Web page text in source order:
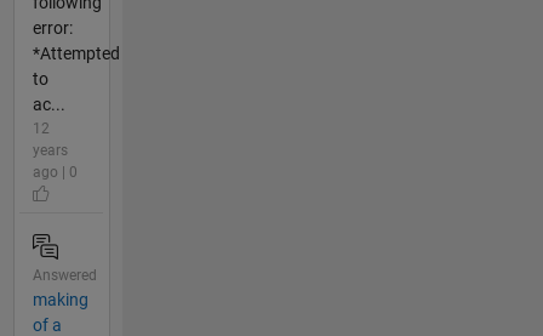
error:
*Attempted
to
ac...
12
years
ago | 0
Answered
making
of a